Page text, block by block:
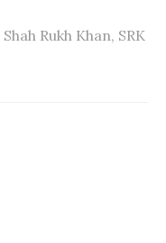
Shah Rukh Khan, SRK